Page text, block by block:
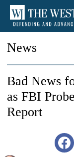
News
Bad News
as FBI
Report